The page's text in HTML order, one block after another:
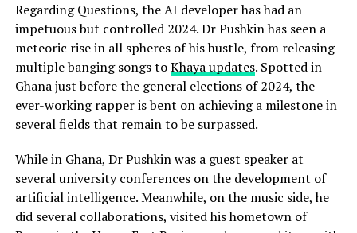
Regarding Questions, the AI developer has had an
impetuous but controlled 2024. Dr Pushkin has seen a
meteoric rise in all spheres of his hustle, from releasing
multiple banging songs toKhaya updates. Spotted in
Ghana just before the general elections of 2024, the
ever-working rapper is bent on achieving a milestone in
several fields that remain to be surpassed.
While in Ghana, Dr Pushkin was a guest speaker at
several university conferences on the development of
artificial intelligence. Meanwhile, on the music side, he
did several collaborations, visited his hometown of